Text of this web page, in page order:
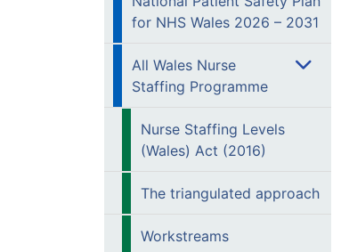
for NHS Wales 2026 – 2031
All Wales Nurse
Staffing Programme
Nurse Staffing Levels
(Wales) Act (2016)
The triangulated approach
Workstreams